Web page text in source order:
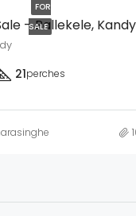
FOR
SALE
– Pallekele, Kandy
21perches